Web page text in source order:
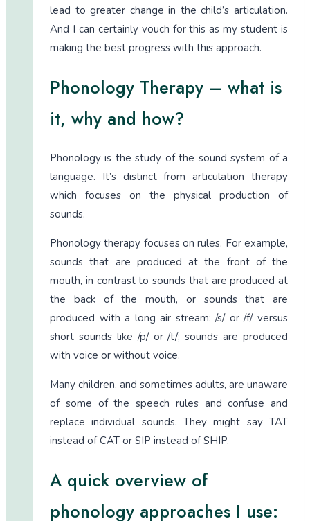
lead to greater change in the child’s articulation.
And I can certainly vouch for this as my student is
making the best progress with this approach.
Phonology Therapy – what is
it, why and how?
Phonology is the study of the sound system of a
language. It’s distinct from articulation therapy
which focuses on the physical production of
sounds.
Phonology therapy focuses on rules. For example,
sounds that are produced at the front of the
mouth, in contrast to sounds that are produced at
the back of the mouth, or sounds that are
produced with a long air stream: /s/ or /f/ versus
short sounds like /p/ or /t/; sounds are produced
with voice or without voice.
Many children, and sometimes adults, are unaware
of some of the speech rules and confuse and
replace individual sounds. They might say TAT
instead of CAT or SIP instead of SHIP.
A quick overview of
phonology approaches I use: